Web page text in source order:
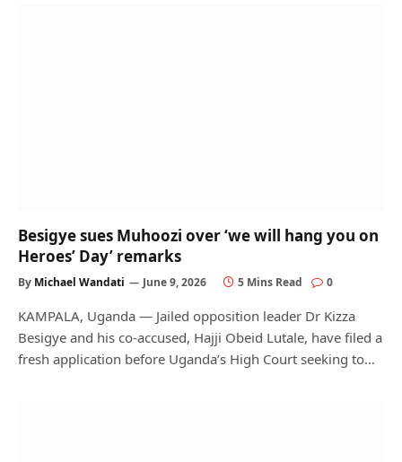
Besigye sues Muhoozi over ‘we will hang you on
Heroes’ Day’ remarks
By Michael Wandati June 9, 2026 5 Mins Read 0
KAMPALA, Uganda — Jailed opposition leader Dr Kizza
Besigye and his co-accused, Hajji Obeid Lutale, have filed a
fresh application before Uganda’s High Court seeking to…